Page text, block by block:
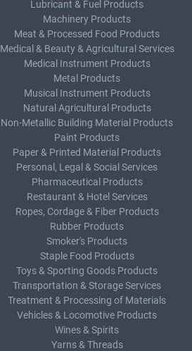
Lubricant & Fuel Products
Machinery Products
Meat & Processed Food Products
Medical & Beauty & Agricultural Services
Medical Instrument Products
Metal Products
Musical Instrument Products
Natural Agricultural Products
Non-Metallic Building Material Products
Paint Products
Paper & Printed Material Products
Personal, Legal & Social Services
Pharmaceutical Products
Restaurant & Hotel Services
Ropes, Cordage & Fiber Products
Rubber Products
Smoker's Products
Staple Food Products
Toys & Sporting Goods Products
Transportation & Storage Services
Treatment & Processing of Materials
Vehicles & Locomotive Products
Wines & Spirits
Yarns & Threads